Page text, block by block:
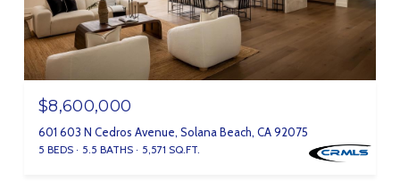
$8,600,000
601 603 N Cedros Avenue, Solana Beach, CA 92075
5 BEDS 5.5 BATHS 5,571 SQ.FT.